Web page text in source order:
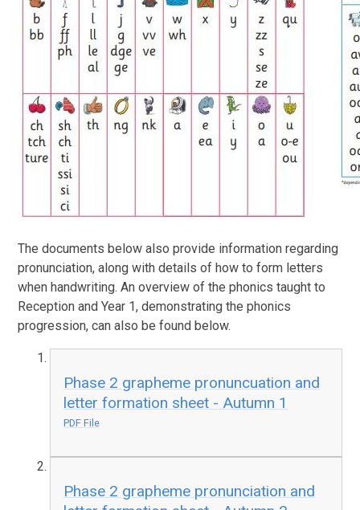
The documents below also provide information regarding
pronunciation, along with details of how to form letters
when handwriting. An overview of the phonics taught to
Reception and Year 1, demonstrating the phonics
progression, can also be found below.
Phase 2 grapheme pronuncuation and
letter formation sheet - Autumn 1
PDF File
Phase 2 grapheme pronunciation and